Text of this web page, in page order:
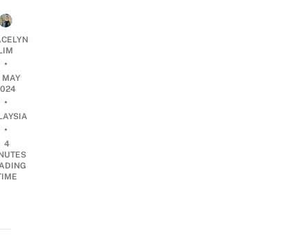
•
MAY
•
•
4